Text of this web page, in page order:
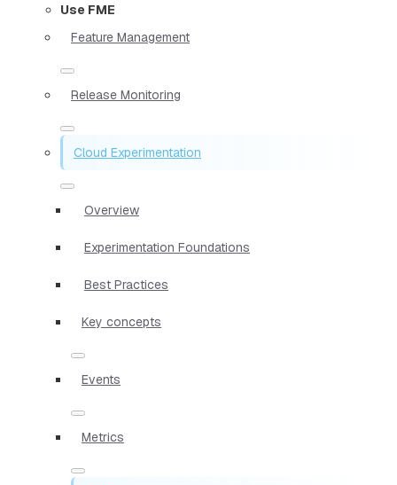
Use FME
Feature Management
Release Monitoring
Cloud Experimentation
Overview
Experimentation Foundations
Best Practices
Key concepts
Events
Metrics